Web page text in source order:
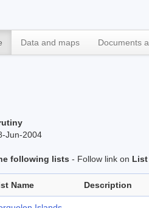
Data and maps Documents
Jun-2004
following lists - Follow link on List
Name Description